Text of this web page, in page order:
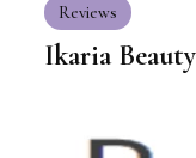
Reviews
Ikaria